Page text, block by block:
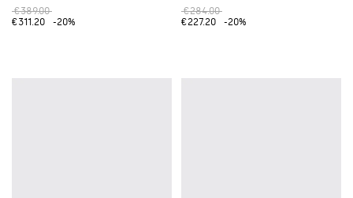
€389.00
€311.20
-20%
€284.00
€227.20
-20%